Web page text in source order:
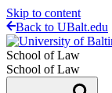
Skip to content
Back to UBalt.edu
School of Law
School of Law